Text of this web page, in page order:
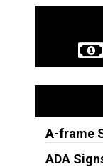
A-frame
ADA